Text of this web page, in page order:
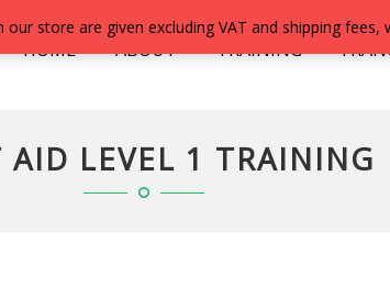
HOME ABOUT TRAINING
AID LEVEL 1 TRAINING
store are given excluding VAT and shipping fees,